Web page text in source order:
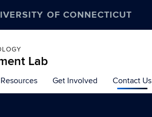
OF CONNECTICUT
Lab
Get Involved Contact Us